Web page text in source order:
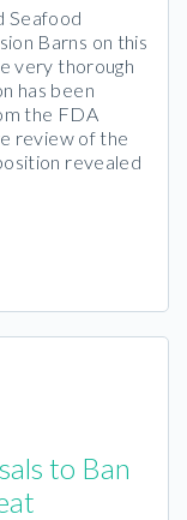
Seafood
Barns on this
very thorough
has been
the FDA
review of the
revealed
to Ban